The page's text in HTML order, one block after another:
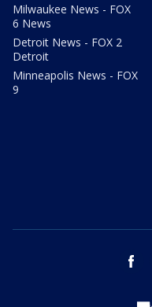
Milwaukee News - FOX
6 News
Detroit News - FOX 2
Detroit
Minneapolis News - FOX
9